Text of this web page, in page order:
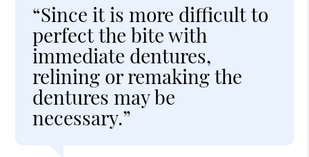
“Since it is more difficult to
perfect the bite with
immediate dentures,
relining or remaking the
dentures may be
necessary.”